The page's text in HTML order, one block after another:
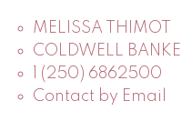
MELISSA THIMOT
COLDWELL
1 (250) 6862500
Contact by Email